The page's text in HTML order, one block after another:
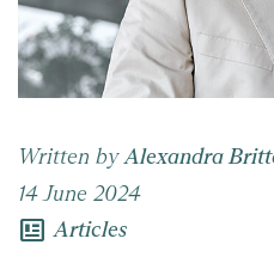
Written by Alexandra
14 June 2024
newsmode Articles